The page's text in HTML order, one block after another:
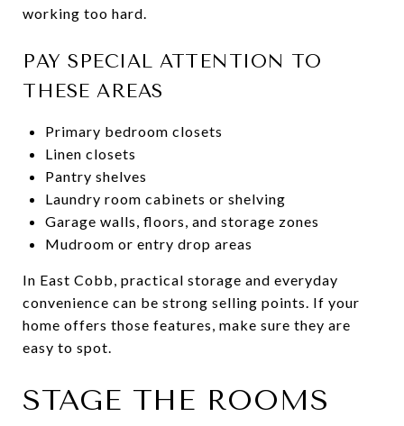
working too hard.
PAY SPECIAL ATTENTION TO
THESE AREAS
Primary bedroom closets
Linen closets
Pantry shelves
Laundry room cabinets or shelving
Garage walls, floors, and storage zones
Mudroom or entry drop areas
In East Cobb, practical storage and everyday
convenience can be strong selling points. If your
home offers those features, make sure they are
easy to spot.
STAGE THE ROOMS